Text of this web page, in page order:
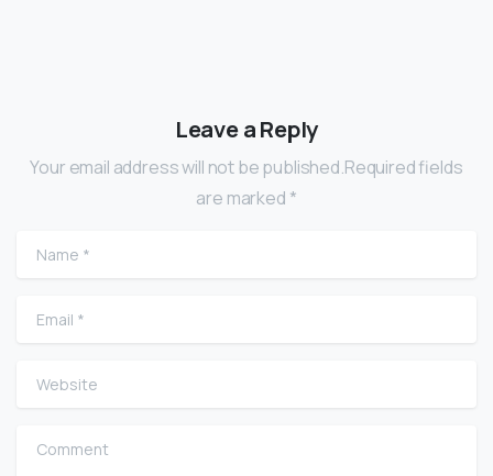
Leave a Reply
Your email address will not be published.Required fields
are marked *
Name
Email
Website
Comment